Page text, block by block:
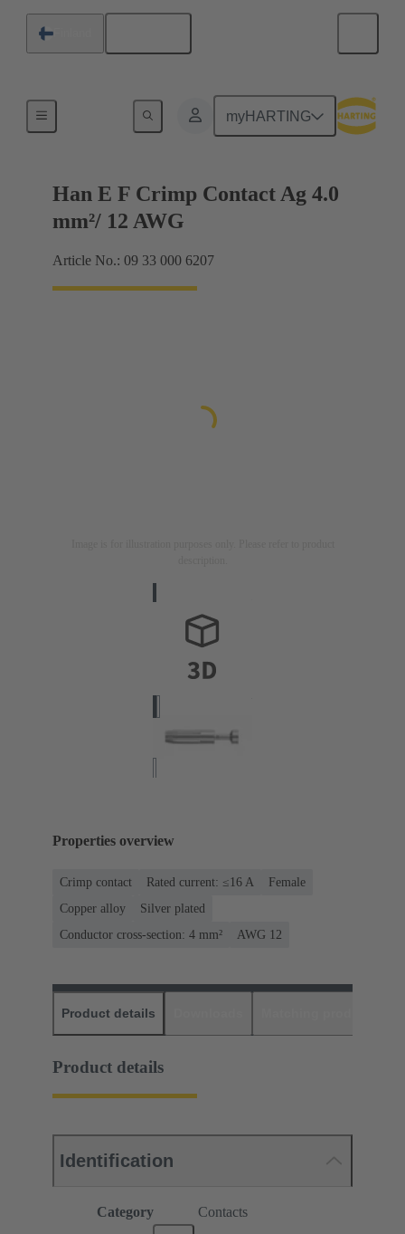
myHARTING
Han E F Crimp Contact Ag 4.0
mm²/ 12 AWG
Article No.: 09 33 000 6207
Properties overview
Crimp contact Rated current: ≤16 A
Female
Copper alloy
Silver plated
Conductor cross-section: 4 mm²
AWG 12
Product details
Product details
Identification
Category Contacts